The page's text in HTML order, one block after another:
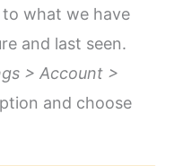
to what we have
and last seen.
> Account >
and choose